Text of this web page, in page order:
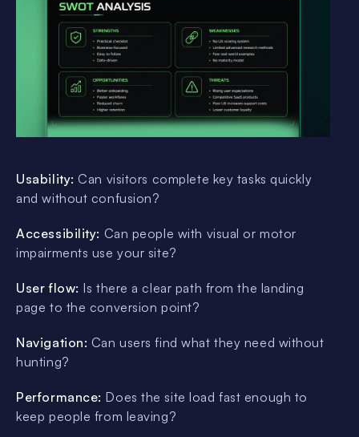
Usability: Can visitors complete key tasks quickly
and without confusion?
Accessibility: Can people with visual or motor
impairments use your site?
User flow: Is there a clear path from the landing
page to the conversion point?
Navigation: Can users find what they need without
hunting?
Performance: Does the site load fast enough to
keep people from leaving?